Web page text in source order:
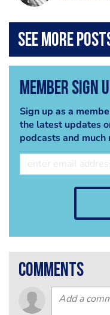
Member Sign
Sign up as a
the latest updates
podcasts and much
comments